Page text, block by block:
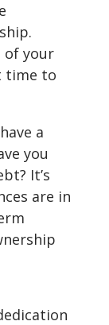
of your
time to
a
you
It’s
are in